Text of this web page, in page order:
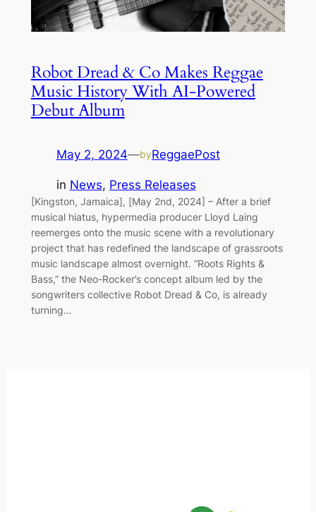
Robot Dread & Co Makes Reggae
Music History With AI-Powered
Debut Album
May 2, 2024—byReggaePost
in News, Press Releases
[Kingston, Jamaica], [May 2nd, 2024] – After a brief
musical hiatus, hypermedia producer Lloyd Laing
reemerges onto the music scene with a revolutionary
project that has redefined the landscape of grassroots
music landscape almost overnight. “Roots Rights &
Bass,” the Neo-Rocker’s concept album led by the
songwriters collective Robot Dread & Co, is already
turning…